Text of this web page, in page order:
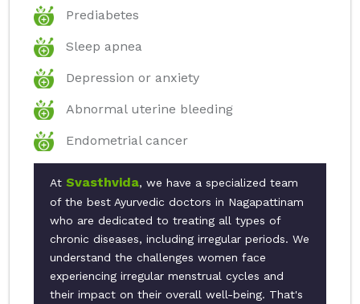
Prediabetes
Sleep apnea
Depression or anxiety
Abnormal uterine bleeding
Endometrial cancer
At Svasthvida, we have a specialized team
of the best Ayurvedic doctors in Nagapattinam
who are dedicated to treating all types of
chronic diseases, including irregular periods. We
understand the challenges women face
experiencing irregular menstrual cycles and
their impact on their overall well-being. That's